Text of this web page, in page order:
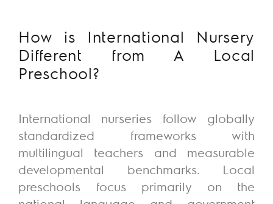
How is International Nursery
Different from A Local
Preschool?
International nurseries follow globally
standardized frameworks with
multilingual teachers and measurable
developmental benchmarks. Local
preschools focus primarily on the